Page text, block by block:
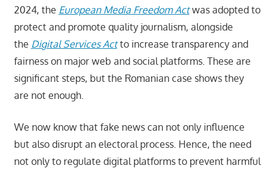
2024, the European Media Freedom Actwas adopted to
protect and promote quality journalism, alongside
the Digital Services Actto increase transparency and
fairness on major web and social platforms. These are
significant steps, but the Romanian case shows they
are not enough.
We now know that fake news can not only influence
but also disrupt an electoral process. Hence, the need
not only to regulate digital platforms to prevent harmful